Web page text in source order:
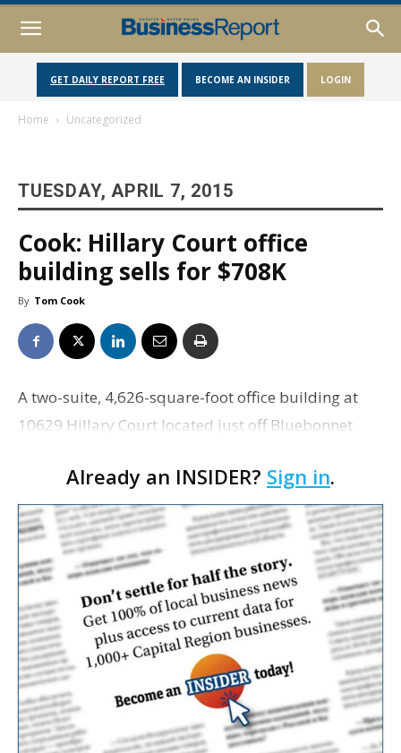
GET DAILY REPORT FREE BECOME AN INSIDER LOGIN
Home Uncategorized
TUESDAY, APRIL 7, 2015
Cook: Hillary Court office
building sells for $708K
By Tom Cook
A two-suite, 4,626-square-foot office building at
10629 Hillary Court located just off Bluebonnet
has sold recently for $708,000. At $153.04 per s…
Already an INSIDER? Sign in.